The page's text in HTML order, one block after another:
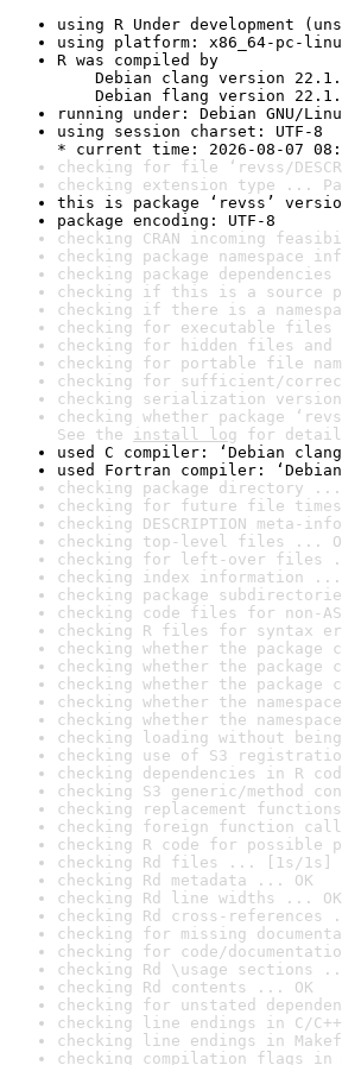
using R Under development
using platform: x86_64-pc-
R was compiled by
Debian clang version
Debian flang version
running under: Debian GNU/
using session charset: UTF-8
* current time: 2026-08-07
checking for file ‘revss/
checking extension type ...
this is package ‘revss’
package encoding: UTF-8
checking CRAN incoming
checking package namespace
checking package
checking if this is a source
checking if there is a
checking for executable files
checking for hidden files
checking for portable file
checking for sufficient/
checking serialization
checking whether package
See the install log for
used C compiler: ‘Debian
used Fortran compiler:
checking package directory ...
checking for future file
checking DESCRIPTION meta-
checking top-level files ...
checking for left-over files
checking index information ...
checking package
checking code files for non-
checking R files for syntax
checking whether the
checking whether the
checking whether the
checking whether the
checking whether the
checking loading without
checking use of S3
checking dependencies in R
checking S3 generic/method
checking replacement
checking foreign function
checking R code for possible
checking Rd files ... [1s/1s]
checking Rd metadata ... OK
checking Rd line widths ... OK
checking Rd cross-references
checking for missing
checking for code/
checking Rd \usage sections
checking Rd contents ... OK
checking for unstated
checking line endings in C/
checking line endings in
checking compilation flags in